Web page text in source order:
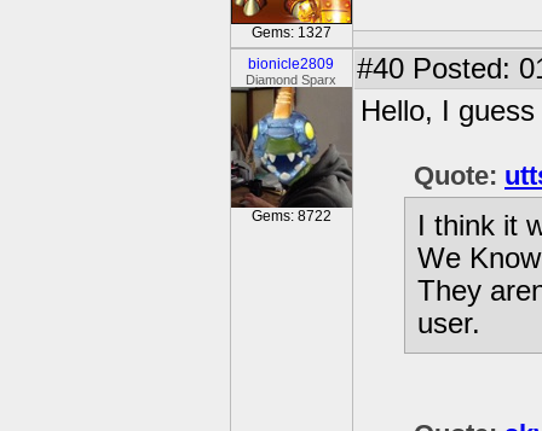
Gems: 1327
bionicle2809
Diamond Sparx
Gems: 8722
#40 Posted:
Hello, I
Quote:
I think it
We
They
user.